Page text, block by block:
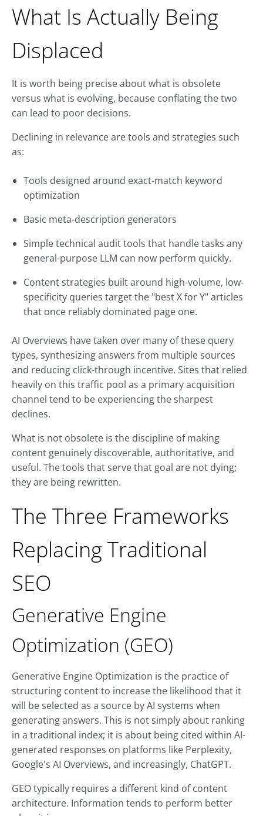
What Is Actually Being
Displaced
It is worth being precise about what is obsolete
versus what is evolving, because conflating the two
can lead to poor decisions.
Declining in relevance are tools and strategies such
as:
Tools designed around exact-match keyword
optimization
Basic meta-description generators
Simple technical audit tools that handle tasks any
general-purpose LLM can now perform quickly.
Content strategies built around high-volume, low-
specificity queries target the "best X for Y" articles
that once reliably dominated page one.
AI Overviews have taken over many of these query
types, synthesizing answers from multiple sources
and reducing click-through incentive. Sites that relied
heavily on this traffic pool as a primary acquisition
channel tend to be experiencing the sharpest
declines.
What is not obsolete is the discipline of making
content genuinely discoverable, authoritative, and
useful. The tools that serve that goal are not dying;
they are being rewritten.
The Three Frameworks
Replacing Traditional
SEO
Generative Engine
Optimization (GEO)
Generative Engine Optimization is the practice of
structuring content to increase the likelihood that it
will be selected as a source by AI systems when
generating answers. This is not simply about ranking
in a traditional index; it is about being cited within AI-
generated responses on platforms like Perplexity,
Google's AI Overviews, and increasingly, ChatGPT.
GEO typically requires a different kind of content
architecture. Information tends to perform better